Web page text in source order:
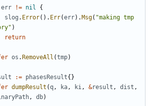
err != nil
{
slog . Error(). Err(err). Msg( "making tmp
)
return
os . RemoveAll (tmp)
:= phasesResult{}
dumpResult (q, ka, ki, &result , dist ,
, db)